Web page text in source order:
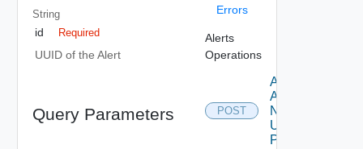
String
id Required
UUID of the Alert
Query Parameters
Errors
Alerts
Operations
POST
Add
Alert
Note
Using
POST